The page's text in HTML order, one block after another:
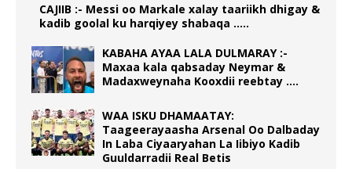
CAJIIB :- Messi oo Markale xalay taariikh dhigay &
kadib goolal ku harqiyey shabaqa …..
KABAHA AYAA LALA DULMARAY :-
Maxaa kala qabsaday Neymar &
Madaxweynaha Kooxdii reebtay ….
WAA ISKU DHAMAATAY:
Taageerayaasha Arsenal Oo Dalbaday
In Laba Ciyaaryahan La Iibiyo Kadib
Guuldarradii Real Betis